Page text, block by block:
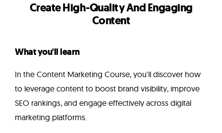
CoursesCreate High-Quality And Engaging
Content
What you'll learn
In the Content Marketing Course, you'll discover how
to leverage content to boost brand visibility, improve
SEO rankings, and engage effectively across digital
marketing platforms.